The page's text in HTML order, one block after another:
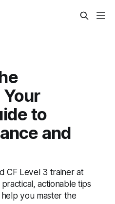
to
and
CF Level 3 trainer at
actionable tips
you master the